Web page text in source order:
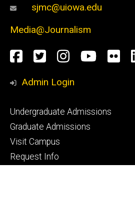
sjmc@uiowa.edu
Media@Journalism
Social
Media
Facebook
TwitterInstagram
Admin Login
Footer
primary
Undergraduate Admissions
Graduate Admissions
Visit Campus
Request Info